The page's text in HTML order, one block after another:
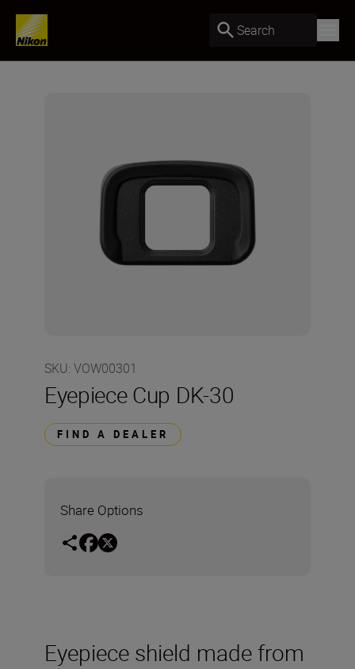
Search
SKU: VOW00301
Eyepiece Cup DK-30
FIND A DEALER
Share Options
Eyepiece shield made from